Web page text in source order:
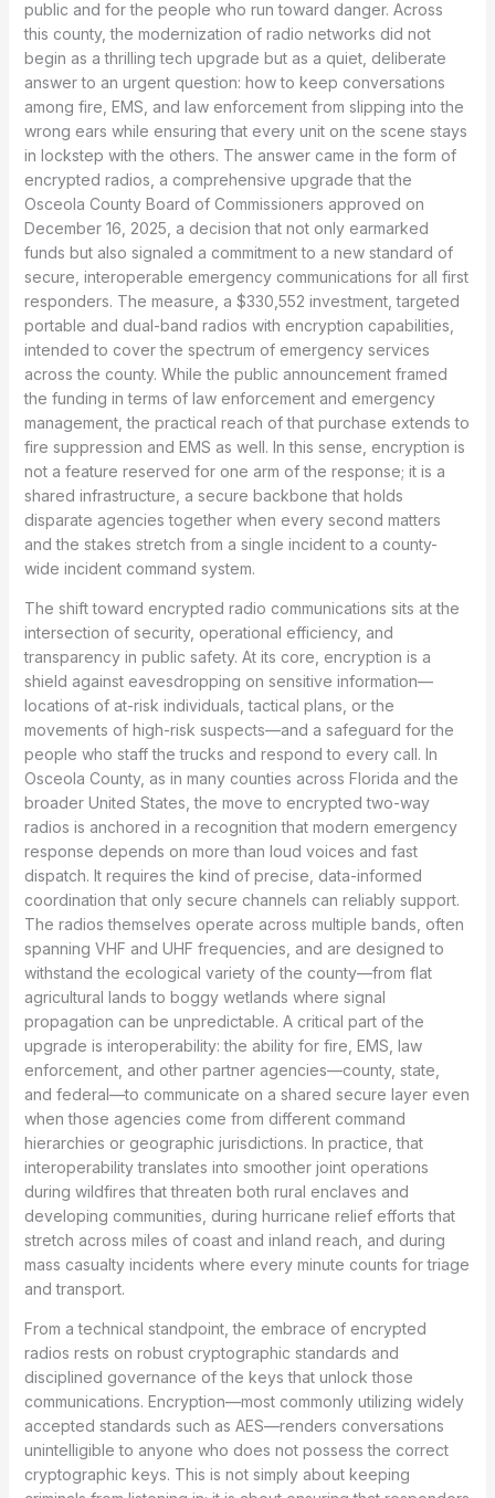
public and for the people who run toward danger. Across
this county, the modernization of radio networks did not
begin as a thrilling tech upgrade but as a quiet, deliberate
answer to an urgent question: how to keep conversations
among fire, EMS, and law enforcement from slipping into the
wrong ears while ensuring that every unit on the scene stays
in lockstep with the others. The answer came in the form of
encrypted radios, a comprehensive upgrade that the
Osceola County Board of Commissioners approved on
December 16, 2025, a decision that not only earmarked
funds but also signaled a commitment to a new standard of
secure, interoperable emergency communications for all first
responders. The measure, a $330,552 investment, targeted
portable and dual-band radios with encryption capabilities,
intended to cover the spectrum of emergency services
across the county. While the public announcement framed
the funding in terms of law enforcement and emergency
management, the practical reach of that purchase extends to
fire suppression and EMS as well. In this sense, encryption is
not a feature reserved for one arm of the response; it is a
shared infrastructure, a secure backbone that holds
disparate agencies together when every second matters
and the stakes stretch from a single incident to a county-
wide incident command system.
The shift toward encrypted radio communications sits at the
intersection of security, operational efficiency, and
transparency in public safety. At its core, encryption is a
shield against eavesdropping on sensitive information—
locations of at-risk individuals, tactical plans, or the
movements of high-risk suspects—and a safeguard for the
people who staff the trucks and respond to every call. In
Osceola County, as in many counties across Florida and the
broader United States, the move to encrypted two-way
radios is anchored in a recognition that modern emergency
response depends on more than loud voices and fast
dispatch. It requires the kind of precise, data-informed
coordination that only secure channels can reliably support.
The radios themselves operate across multiple bands, often
spanning VHF and UHF frequencies, and are designed to
withstand the ecological variety of the county—from flat
agricultural lands to boggy wetlands where signal
propagation can be unpredictable. A critical part of the
upgrade is interoperability: the ability for fire, EMS, law
enforcement, and other partner agencies—county, state,
and federal—to communicate on a shared secure layer even
when those agencies come from different command
hierarchies or geographic jurisdictions. In practice, that
interoperability translates into smoother joint operations
during wildfires that threaten both rural enclaves and
developing communities, during hurricane relief efforts that
stretch across miles of coast and inland reach, and during
mass casualty incidents where every minute counts for triage
and transport.
From a technical standpoint, the embrace of encrypted
radios rests on robust cryptographic standards and
disciplined governance of the keys that unlock those
communications. Encryption—most commonly utilizing widely
accepted standards such as AES—renders conversations
unintelligible to anyone who does not possess the correct
cryptographic keys. This is not simply about keeping